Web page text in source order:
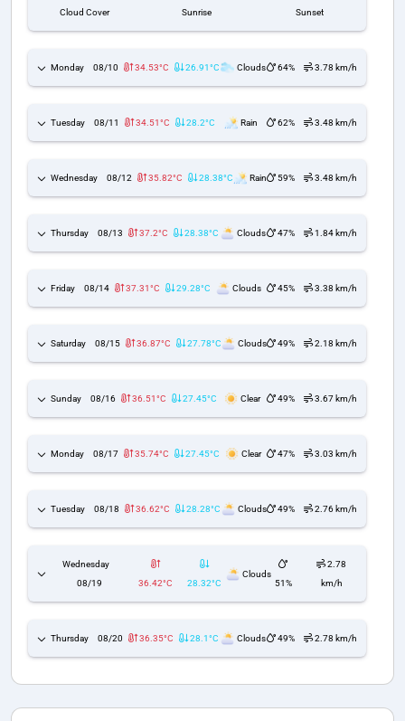
Cloud Cover
Sunrise
Sunset
Monday 08/10 34.53°C 26.91°C Clouds 64% 3.78 km/h
Tuesday 08/11 34.51°C 28.2°C Rain 62% 3.48 km/h
Wednesday 08/12 35.82°C 28.38°C Rain 59% 3.48 km/h
Thursday 08/13 37.2°C 28.38°C Clouds 47% 1.84 km/h
Friday 08/14 37.31°C 29.28°C Clouds 45% 3.38 km/h
Saturday 08/15 36.87°C 27.78°C Clouds 49% 2.18 km/h
Sunday 08/16 36.51°C 27.45°C Clear 49% 3.67 km/h
Monday 08/17 35.74°C 27.45°C Clear 47% 3.03 km/h
Tuesday 08/18 36.62°C 28.28°C Clouds 49% 2.76 km/h
Wednesday
08/19
36.42°C 28.32°C
Clouds
51%
2.78
km/h
Thursday 08/20 36.35°C 28.1°C Clouds 49% 2.78 km/h